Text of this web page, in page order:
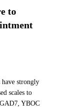
to
have strongly
scales to
GAD7, YBOC